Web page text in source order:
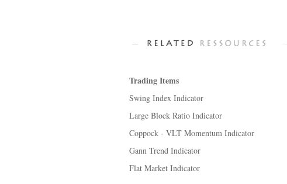
Trading Items
Swing Index Indicator
Large Block Ratio Indicator
Coppock - VLT Momentum Indicator
Gann Trend Indicator
Flat Market Indicator